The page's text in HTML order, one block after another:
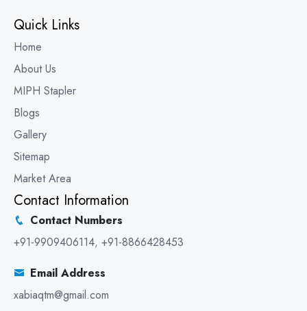
Quick Links
Home
About Us
MIPH Stapler
Blogs
Gallery
Sitemap
Market Area
Contact Information
Contact Numbers
+91-9909406114, +91-8866428453
Email Address
xabiaqtm@gmail.com